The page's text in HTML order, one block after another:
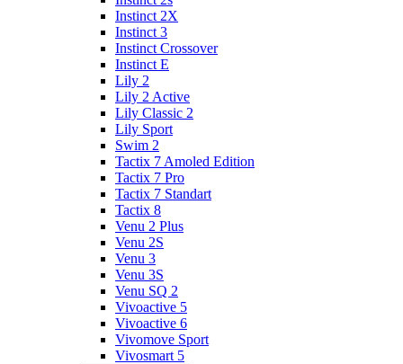
Instinct 2X
Instinct 3
Instinct Crossover
Instinct E
Lily 2
Lily 2 Active
Lily Classic 2
Lily Sport
Swim 2
Tactix 7 Amoled Edition
Tactix 7 Pro
Tactix 7 Standart
Tactix 8
Venu 2 Plus
Venu 2S
Venu 3
Venu 3S
Venu SQ 2
Vivoactive 5
Vivoactive 6
Vivomove Sport
Vivosmart 5